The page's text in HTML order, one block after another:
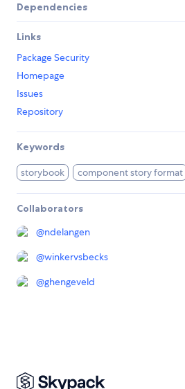
Dependencies
Links
Package Security
Homepage
Issues
Repository
Keywords
storybook component story format
Collaborators
@ndelangen
@winkervsbecks
@ghengeveld